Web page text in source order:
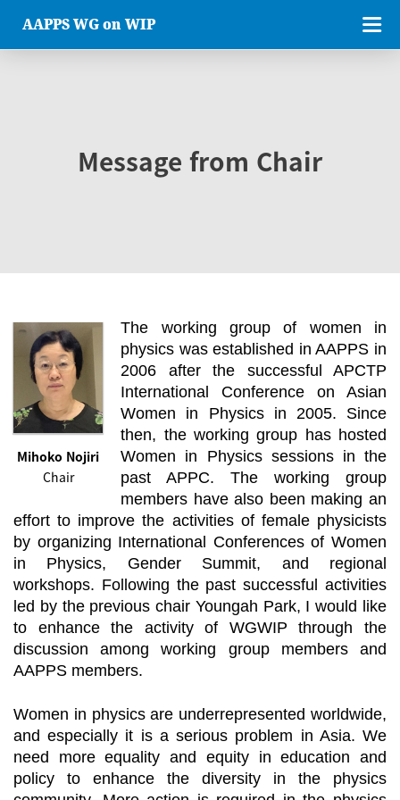
AAPPS WG on WIP
Message from Chair
Mihoko Nojiri
Chair
The working group of women in
physics was established in AAPPS in
2006 after the successful APCTP
International Conference on Asian
Women in Physics in 2005. Since
then, the working group has hosted
Women in Physics sessions in the
past APPC. The working group
members have also been making an
effort to improve the activities of female physicists
by organizing International Conferences of Women
in Physics, Gender Summit, and regional
workshops. Following the past successful activities
led by the previous chair Youngah Park, I would like
to enhance the activity of WGWIP through the
discussion among working group members and
AAPPS members.
Women in physics are underrepresented worldwide,
and especially it is a serious problem in Asia. We
need more equality and equity in education and
policy to enhance the diversity in the physics